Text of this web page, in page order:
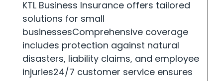
KTL Business Insurance offers tailored
solutions for small
businessesComprehensive coverage
includes protection against natural
disasters, liability claims, and employee
injuries24/7 customer service ensures